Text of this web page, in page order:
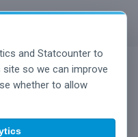
and Statcounter to
so we can improve
whether to allow
Blog